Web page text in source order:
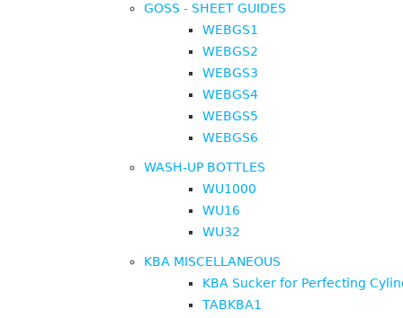
GOSS - SHEET GUIDES
WEBGS1
WEBGS2
WEBGS3
WEBGS4
WEBGS5
WEBGS6
WASH-UP BOTTLES
WU1000
WU16
WU32
KBA MISCELLANEOUS
KBA Sucker for Perfecting
TABKBA1